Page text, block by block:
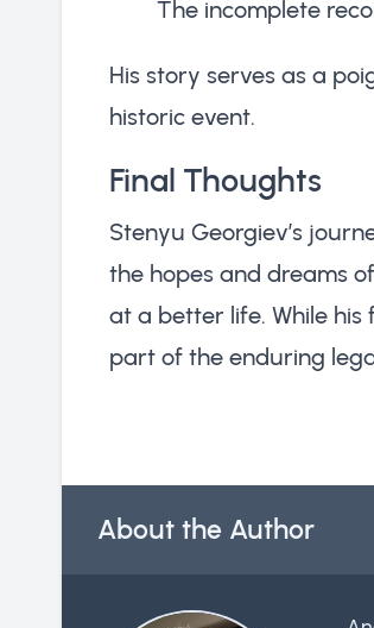
The incomplete
His story serves as a
historic event.
Final Thoughts
Stenyu Georgiev’s
the hopes and dreams
at a better life. While his
part of the enduring
About the Author